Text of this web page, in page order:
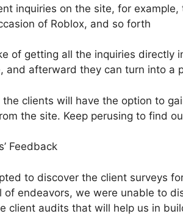
inquiries on the site, for
of Roblox, and so forth
of getting all the inquiries directly
and afterward they can turn into a
clients will have the option to
the site. Keep perusing to find
Feedback
to discover the client surveys
of endeavors, we were unable to
client audits that will help us in